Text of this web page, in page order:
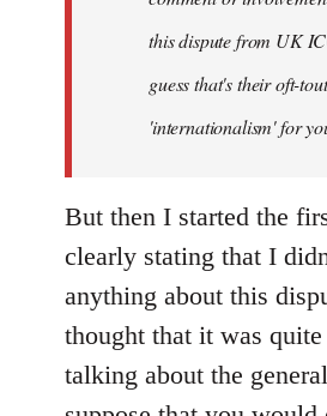
this dispute from UK
guess that's their oft-
'internationalism' for
But then I started the
clearly stating that I
anything about this
thought that it was
talking about the